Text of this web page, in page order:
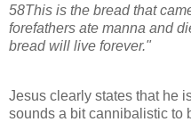
58This is the bread that
forefathers ate manna and
bread will live forever."
Jesus clearly states that he
sounds a bit cannibalistic to